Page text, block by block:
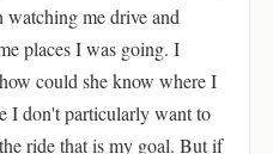
watching me drive and
places I was going. I
could she know where I
I don't particularly want to
ride that is my goal. But if